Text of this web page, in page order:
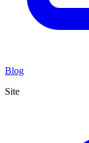
Blog
Site